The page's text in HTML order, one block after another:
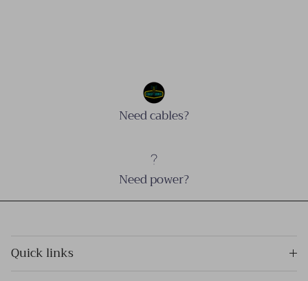
Need cables?
Need power?
Quick links